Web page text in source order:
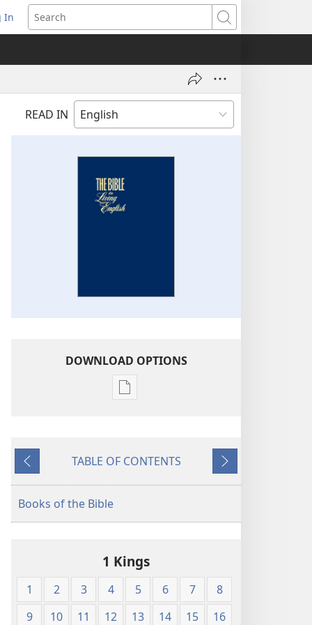
In
Search
READ IN
DOWNLOAD OPTIONS
Publication
Bible
Previous
TABLE OF CONTENTS
Next
Books of the Bible
1 Kings
1 2 3 4 5 6 7
8
9
10 11 12 13 14 15
16